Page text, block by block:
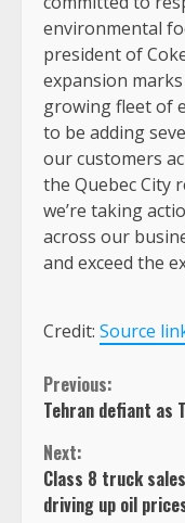
environmental
president of
expansion
growing fleet of
to be adding
our customers
the Quebec City
we’re taking
across our
and exceed the
Credit: Source
Continue
Reading
Previous:
Tehran defiant as
Next:
Class 8 truck
driving up oil